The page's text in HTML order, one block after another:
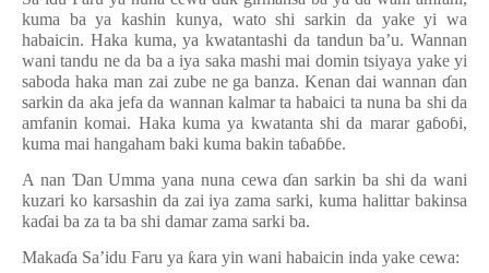
kuma ba ya kashin kunya, wato shi sarkin da yake yi wa
habaicin. Haka kuma, ya kwatantashi da tandun ba’u. Wannan
wani tandu ne da ba a iya saka mashi mai domin tsiyaya yake yi
saboda haka man zai zube ne ga banza. Kenan dai wannan ɗan
sarkin da aka jefa da wannan kalmar ta habaici ta nuna ba shi da
amfanin komai. Haka kuma ya kwatanta shi da marar gaɓoɓi,
kuma mai hangaham baki kuma bakin taɓaɓɓe.
A nan Ɗan Umma yana nuna cewaɗan sarkin ba shi da wani
kuzari ko karsashin da zai iya zama sarki, kuma halittar bakinsa
kaɗai ba za ta ba shi damar zama sarki ba.
Makaɗa Sa’idu Faru ya ƙara yin wani habaicin inda yake cewa: